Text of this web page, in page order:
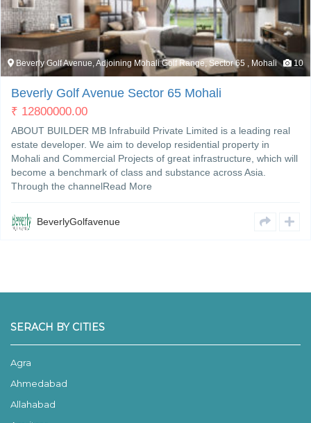
Beverly Golf Avenue, Adjoining Mohali Golf Range, Sector 65 , Mohali 10
Beverly Golf Avenue Sector 65 Mohali
₹ 12800000.00
ABOUT BUILDER MB Infrabuild Private Limited is a leading real
estate developer. We aim to develop residential property in
Mohali and Commercial Projects of great infrastructure, which will
become a benchmark of class and substance across Asia.
Through the channelRead More
BeverlyGolfavenue
SERACH BY CITIES
Agra
Ahmedabad
Allahabad